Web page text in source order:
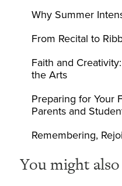
Why Summer
From Recital to
Faith and
the Arts
Preparing for Your
Parents and
Remembering,
You might